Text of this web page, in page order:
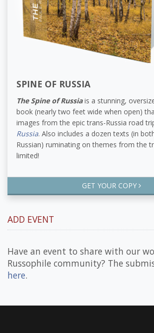
SPINE OF RUSSIA
The Spine of Russiais a stunning,
book (nearly two feet wide when open)
images from the epic trans-Russia road
Russia. Also includes a dozen texts (in
Russian) ruminating on themes from the
limited!
GET YOUR COPY
ADD EVENT
Have an event to share with our
Russophile community? The
here.